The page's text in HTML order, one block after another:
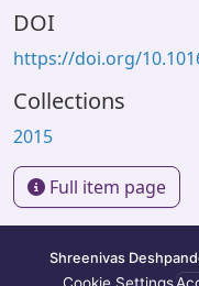
DOI
https://doi.org/
Collections
2015
Full item page
Shreenivas